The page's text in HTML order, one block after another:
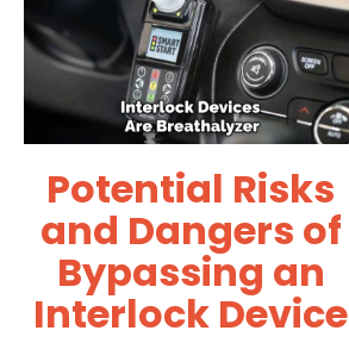
Potential Risks
and Dangers of
Bypassing an
Interlock Device